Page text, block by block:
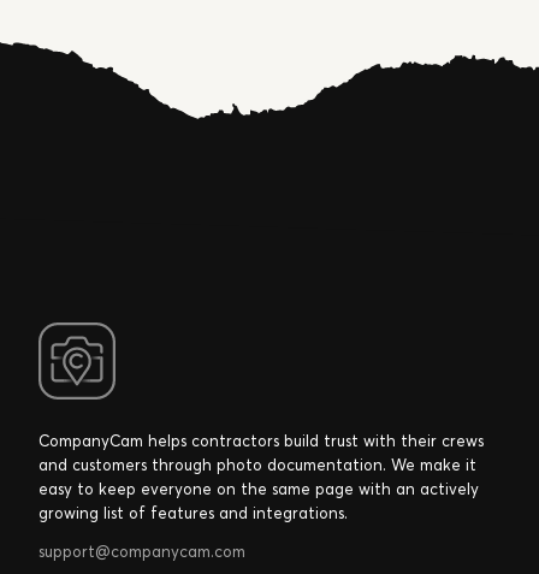
CompanyCam helps contractors build trust with their crews
and customers through photo documentation. We make it
easy to keep everyone on the same page with an actively
growing list of features and integrations.
support@companycam.com